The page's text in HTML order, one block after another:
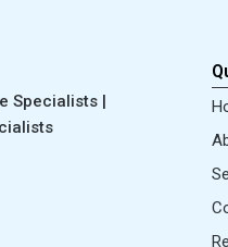
Specialists |